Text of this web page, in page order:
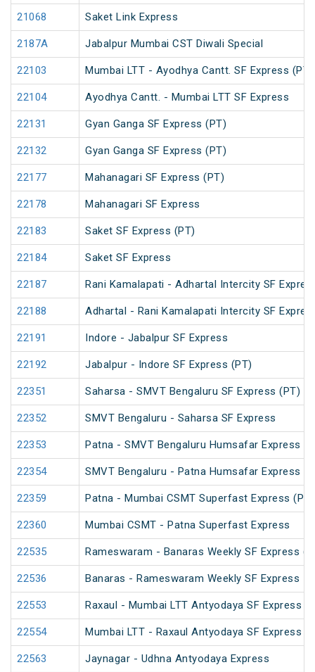
21068 Saket Link Express
2187A Jabalpur Mumbai CST Diwali Special
22103 Mumbai LTT - Ayodhya Cantt. SF Express (PT)
22104 Ayodhya Cantt. - Mumbai LTT SF Express
22131 Gyan Ganga SF Express (PT)
22132 Gyan Ganga SF Express (PT)
22177 Mahanagari SF Express (PT)
22178 Mahanagari SF Express
22183 Saket SF Express (PT)
22184 Saket SF Express
22187 Rani Kamalapati - Adhartal Intercity SF
22188 Adhartal - Rani Kamalapati Intercity SF
22191 Indore - Jabalpur SF Express
22192 Jabalpur - Indore SF Express (PT)
22351 Saharsa - SMVT Bengaluru SF Express (PT)
22352 SMVT Bengaluru - Saharsa SF Express
22353 Patna - SMVT Bengaluru Humsafar Express
22354 SMVT Bengaluru - Patna Humsafar Express
22359 Patna - Mumbai CSMT Superfast Express (PT)
22360 Mumbai CSMT - Patna Superfast Express
22535 Rameswaram - Banaras Weekly SF Express
22536 Banaras - Rameswaram Weekly SF Express
22553 Raxaul - Mumbai LTT Antyodaya SF Express
22554 Mumbai LTT - Raxaul Antyodaya SF Express
22563 Jaynagar - Udhna Antyodaya Express